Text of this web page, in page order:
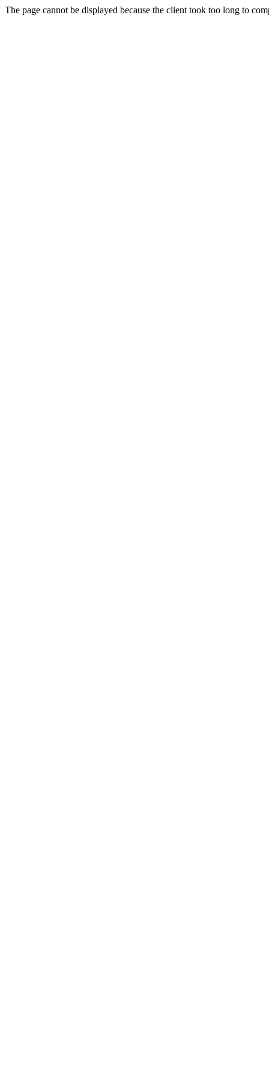
The page cannot be displayed because the client took too long to